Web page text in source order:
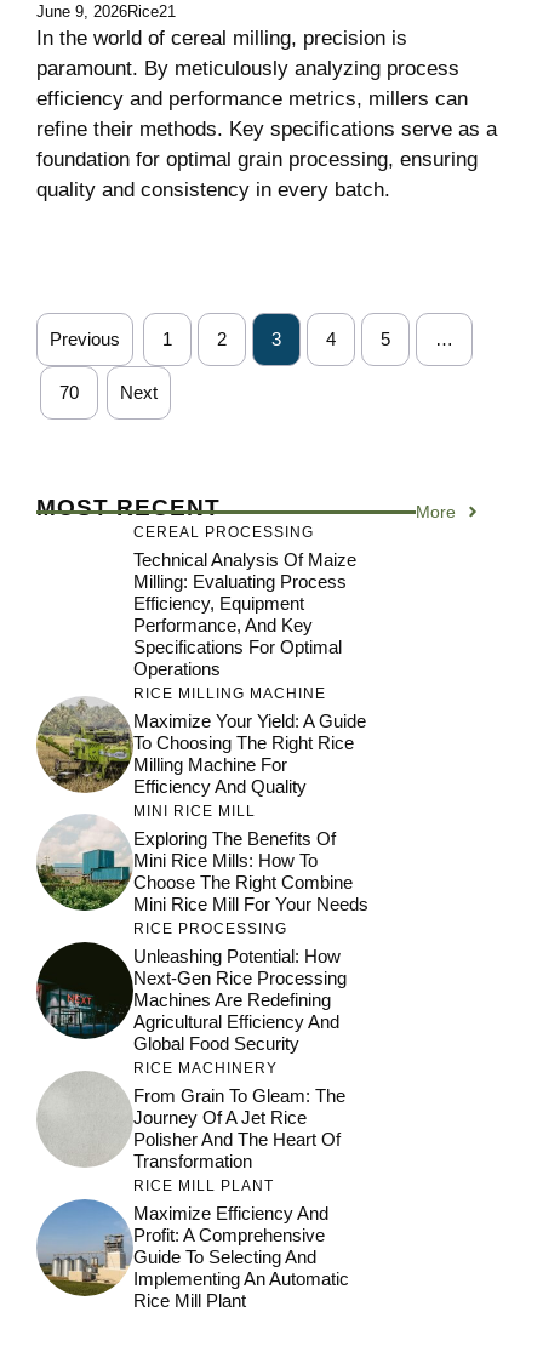
June 9, 2026Rice21
In the world of cereal milling, precision is
paramount. By meticulously analyzing process
efficiency and performance metrics, millers can
refine their methods. Key specifications serve as a
foundation for optimal grain processing, ensuring
quality and consistency in every batch.
Previous 1 2 3 4 5 …
70 Next
MOST RECENT More
CEREAL PROCESSING
Technical Analysis Of Maize
Milling: Evaluating Process
Efficiency, Equipment
Performance, And Key
Specifications For Optimal
Operations
RICE MILLING MACHINE
Maximize Your Yield: A Guide
To Choosing The Right Rice
Milling Machine For
Efficiency And Quality
MINI RICE MILL
Exploring The Benefits Of
Mini Rice Mills: How To
Choose The Right Combine
Mini Rice Mill For Your Needs
RICE PROCESSING
Unleashing Potential: How
Next-Gen Rice Processing
Machines Are Redefining
Agricultural Efficiency And
Global Food Security
RICE MACHINERY
From Grain To Gleam: The
Journey Of A Jet Rice
Polisher And The Heart Of
Transformation
RICE MILL PLANT
Maximize Efficiency And
Profit: A Comprehensive
Guide To Selecting And
Implementing An Automatic
Rice Mill Plant